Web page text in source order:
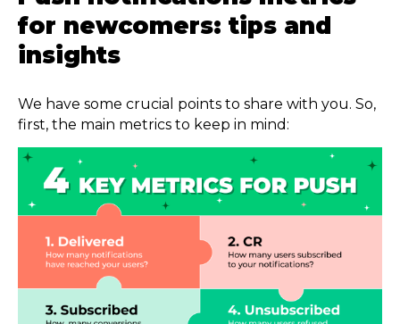
for newcomers: tips and
insights
We have some crucial points to share with you. So,
first, the main metrics to keep in mind: